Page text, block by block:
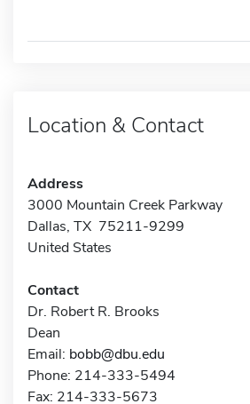
Location & Contact
Address
3000 Mountain Creek Parkway
Dallas, TX 75211-9299
United States
Contact
Dr. Robert R. Brooks
Dean
Email: bobb@dbu.edu
Phone: 214-333-5494
Fax: 214-333-5673